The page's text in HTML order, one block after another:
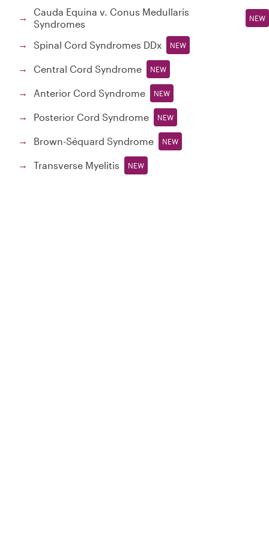
→
Cauda Equina v. Conus Medullaris
Syndromes
NEW
→ Spinal Cord Syndromes DDx NEW
→ Central Cord Syndrome NEW
→ Anterior Cord Syndrome NEW
→ Posterior Cord Syndrome NEW
→ Brown-Séquard Syndrome NEW
→ Transverse Myelitis NEW